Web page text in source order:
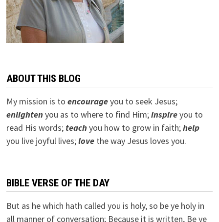
ABOUT THIS BLOG
My mission is to encourageyou to seek Jesus;
enlightenyou as to where to find Him;inspireyou to
read His words; teachyou how to grow in faith;help
you live joyful lives;lovethe way Jesus loves you.
BIBLE VERSE OF THE DAY
But as he which hath called you is holy, so be ye holy in
all manner of conversation; Because it is written, Be ye